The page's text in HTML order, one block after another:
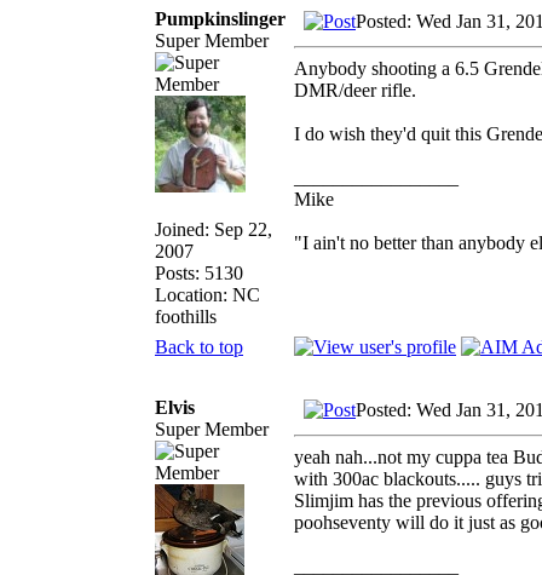
Pumpkinslinger
Super Member
Joined: Sep 22,
2007
Posts: 5130
Location: NC
foothills
Posted: Wed Jan 31,
Anybody shooting a 6.5
DMR/deer rifle.
I do wish they'd quit this
Mike
"I ain't no better than anybody
Back to top
Elvis
Super Member
Posted: Wed Jan 31,
yeah nah...not my cuppa tea
with 300ac blackouts..... guys
Slimjim has the previous
poohseventy will do it just as